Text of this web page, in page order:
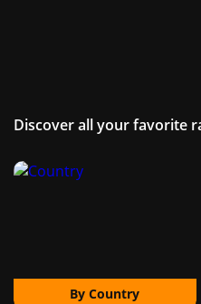
Discover all your favorite
By Country